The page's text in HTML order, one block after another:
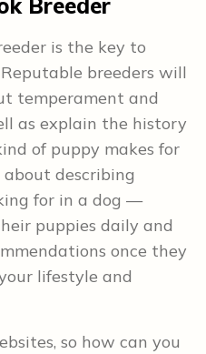
Breeder
is the key to
breeders will
temperament and
as explain the history
of puppy makes for
about describing
for in a dog —
puppies daily and
once they
lifestyle and
so how can you